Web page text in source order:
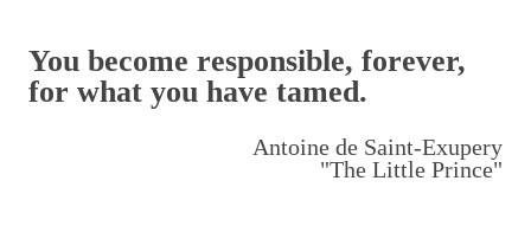
You become responsible, forever,
for what you have tamed.
Antoine de Saint-Exupery
"The Little Prince"